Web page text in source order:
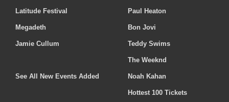
Latitude Festival
Megadeth
Jamie Cullum
See All New Events Added
Paul Heaton
Bon Jovi
Teddy Swims
The Weeknd
Noah Kahan
Hottest 100 Tickets